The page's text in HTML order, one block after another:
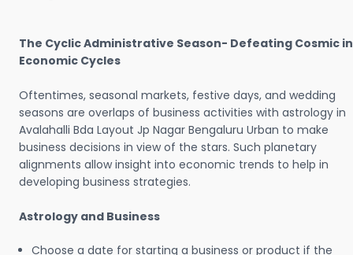
The Cyclic Administrative Season- Defeating Cosmic in
Economic Cycles
Oftentimes, seasonal markets, festive days, and wedding
seasons are overlaps of business activities with astrology in
Avalahalli Bda Layout Jp Nagar Bengaluru Urban to make
business decisions in view of the stars. Such planetary
alignments allow insight into economic trends to help in
developing business strategies.
Astrology and Business
Choose a date for starting a business or product if the